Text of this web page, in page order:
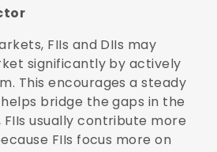
FIIs and DIIs may
significantly by actively
This encourages a steady
bridge the gaps in the
usually contribute more
FIIs focus more on